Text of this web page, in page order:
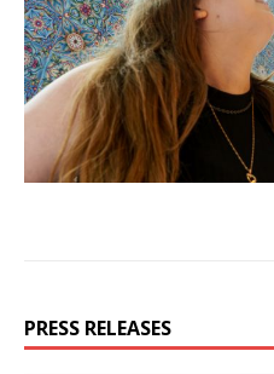
PRESS RELEASES